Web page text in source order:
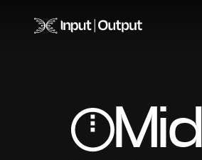
Home